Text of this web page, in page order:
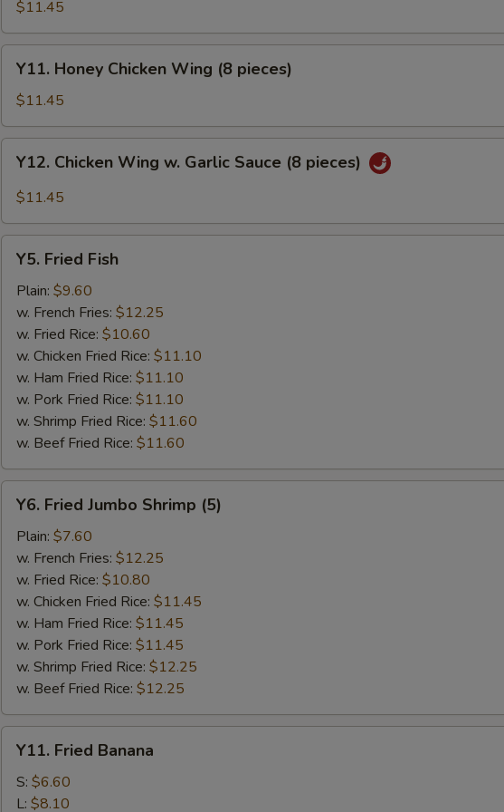
Wings
pieces)
$11.45
Y11.
Honey
Chicken
Wing
(8
pieces)
Y11. Honey Chicken Wing (8 pieces)
$11.45
Y12.
Chicken
Wing
Garlic
Sauce
pieces)
Y12. Chicken Wing w. Garlic Sauce (8 pieces)
$11.45
Y5.
Fried
Fish
Y5. Fried Fish
Plain: $9.60
w. French Fries: $12.25
w. Fried Rice: $10.60
w. Chicken Fried Rice: $11.10
w. Ham Fried Rice: $11.10
w. Pork Fried Rice: $11.10
w. Shrimp Fried Rice: $11.60
w. Beef Fried Rice: $11.60
Y6.
Fried
Jumbo
Shrimp
(5)
Y6. Fried Jumbo Shrimp (5)
Plain: $7.60
w. French Fries: $12.25
w. Fried Rice: $10.80
w. Chicken Fried Rice: $11.45
w. Ham Fried Rice: $11.45
w. Pork Fried Rice: $11.45
w. Shrimp Fried Rice: $12.25
w. Beef Fried Rice: $12.25
Y11.
Fried
Banana
Y11. Fried Banana
S: $6.60
L: $8.10